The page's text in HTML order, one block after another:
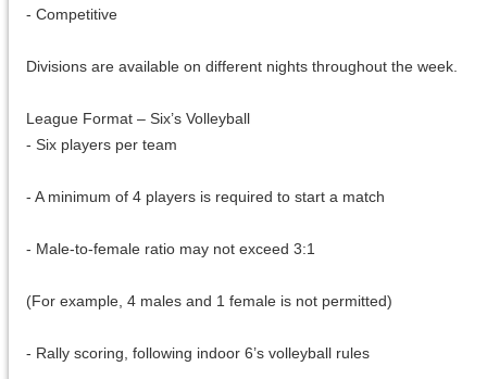
- Competitive
Divisions are available on different nights throughout the week.
League Format – Six’s Volleyball
- Six players per team
- A minimum of 4 players is required to start a match
- Male-to-female ratio may not exceed 3:1
(For example, 4 males and 1 female is not permitted)
- Rally scoring, following indoor 6’s volleyball rules